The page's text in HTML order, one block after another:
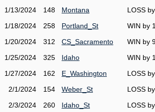
1/13/2024
148 Montana LOSS
1/18/2024
258 Portland_St WIN by
1/20/2024
312 CS_Sacramento WIN by
1/25/2024
325 Idaho WIN by
1/27/2024
162 E_Washington LOSS
2/1/2024
154 Weber_St LOSS
2/3/2024
260 Idaho_St LOSS